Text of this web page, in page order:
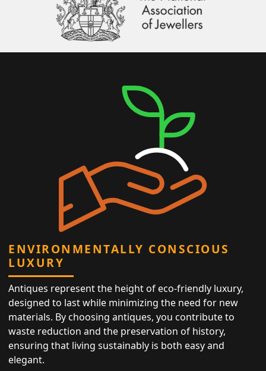
ENVIRONMENTALLY CONSCIOUS
LUXURY
Antiques represent the height of eco-friendly luxury,
designed to last while minimizing the need for new
materials. By choosing antiques, you contribute to
waste reduction and the preservation of history,
ensuring that living sustainably is both easy and
elegant.